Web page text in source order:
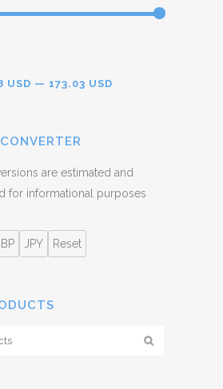
USD — 173.03 USD
are estimated and
for informational purposes
JPY Reset